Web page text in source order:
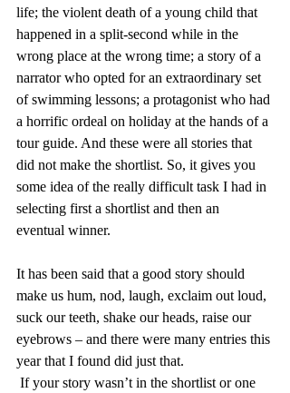
life; the violent death of a young child that
happened in a split-second while in the
wrong place at the wrong time; a story of a
narrator who opted for an extraordinary set
of swimming lessons; a protagonist who had
a horrific ordeal on holiday at the hands of a
tour guide. And these were all stories that
did not make the shortlist. So, it gives you
some idea of the really difficult task I had in
selecting first a shortlist and then an
eventual winner.
It has been said that a good story should
make us hum, nod, laugh, exclaim out loud,
suck our teeth, shake our heads, raise our
eyebrows – and there were many entries this
year that I found did just that.
If your story wasn’t in the shortlist or one